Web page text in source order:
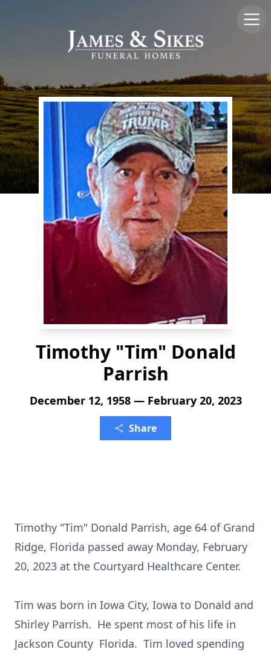
Timothy "Tim" Donald
Parrish
December 12, 1958 — February 20, 2023
Share
Timothy "Tim" Donald Parrish, age 64 of Grand
Ridge, Florida passed away Monday, February
20, 2023 at the Courtyard Healthcare Center.
Tim was born in Iowa City, Iowa to Donald and
Shirley Parrish. He spent most of his life in
Jackson County Florida. Tim loved spending